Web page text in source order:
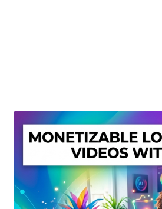
Privacy Policy
Shop
Sitemap